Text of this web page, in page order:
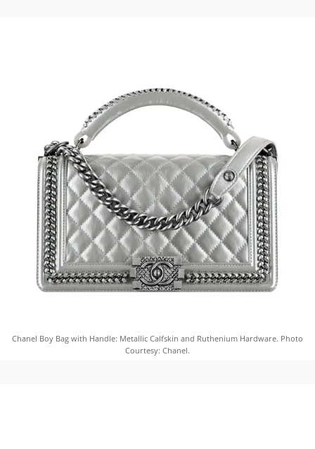
Chanel Boy Bag with Handle: Metallic Calfskin and Ruthenium Hardware. Photo
Courtesy: Chanel.